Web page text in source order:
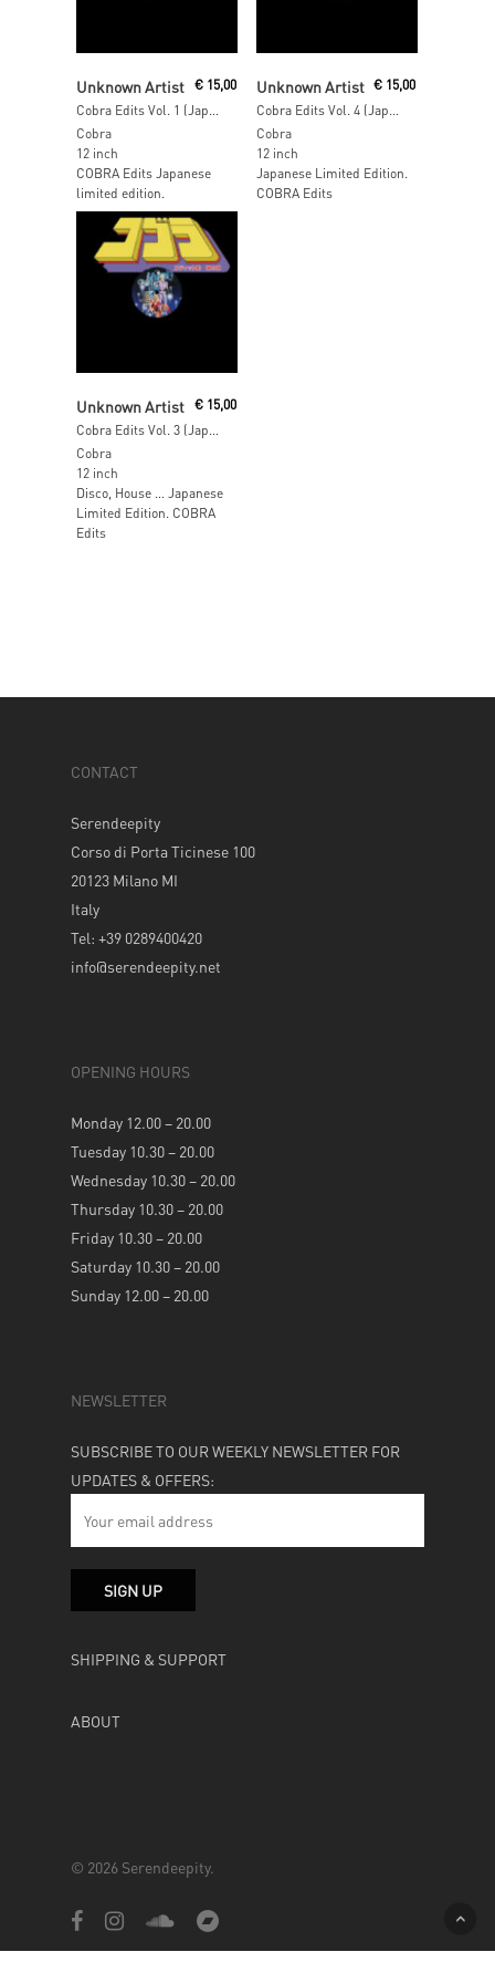
Add To Cart
Unknown Artist
Cobra Edits Vol. 1 (Japan Limited Edition)
€15,00
Cobra
12 inch
COBRA Edits Japanese
limited edition.
Unknown Artist
Cobra Edits Vol. 4 (Japan Limited Edition)
€ 15,00
Cobra
12 inch
Japanese Limited Edition.
COBRA Edits
Unknown Artist €15,00
Cobra
12 inch
Disco, House … Japanese
Limited Edition. COBRA
Edits
CONTACT
Serendeepity
Corso di Porta Ticinese 100
20123 Milano MI
Italy
Tel: +39 0289400420
info@serendeepity.net
OPENING HOURS
Monday 12.00 – 20.00
Tuesday 10.30 – 20.00
Wednesday 10.30 – 20.00
Thursday 10.30 – 20.00
Friday 10.30 – 20.00
Saturday 10.30 – 20.00
Sunday 12.00 – 20.00
NEWSLETTER
SUBSCRIBE TO OUR WEEKLY NEWSLETTER FOR
UPDATES & OFFERS:
SHIPPING & SUPPORT
ABOUT
© 2026 Serendeepity.
facebookinstagramsoundcloudbandcamp